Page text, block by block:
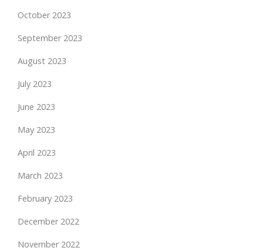
October 2023
September 2023
August 2023
July 2023
June 2023
May 2023
April 2023
March 2023
February 2023
December 2022
November 2022